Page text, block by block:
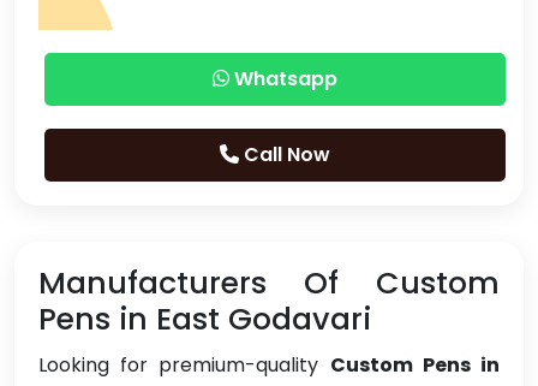
Whatsapp
Call Now
Manufacturers Of Custom
Pens in East Godavari
Looking for premium-quality Custom Pens in